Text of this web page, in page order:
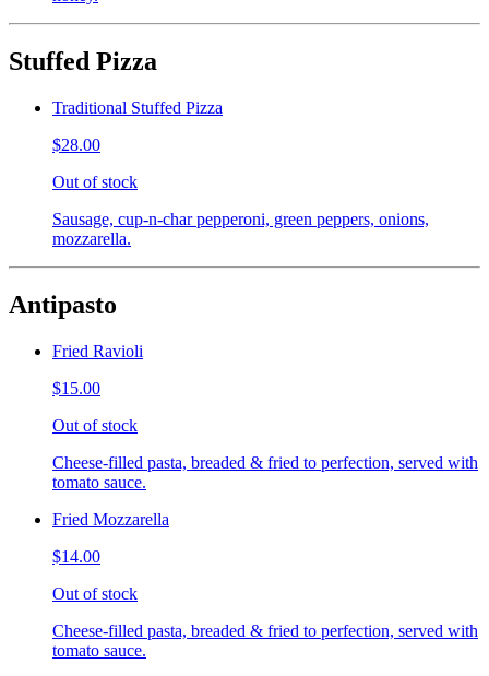
Stuffed Pizza
Traditional Stuffed Pizza
$28.00
Out of stock
Sausage, cup-n-char pepperoni, green peppers, onions,
mozzarella.
Antipasto
Fried Ravioli
$15.00
Out of stock
Cheese-filled pasta, breaded & fried to perfection, served with
tomato sauce.
Fried Mozzarella
$14.00
Out of stock
Cheese-filled pasta, breaded & fried to perfection, served with
tomato sauce.